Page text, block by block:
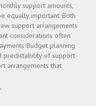
support amounts,
equally important. Both
support arrangements
considerations often
Budget planning
predictability of support
arrangements that
"FINANCIAL